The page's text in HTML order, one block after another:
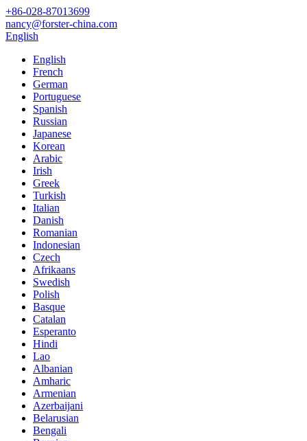
+86-028-87013699
nancy@forster-china.com
English
English
French
German
Portuguese
Spanish
Russian
Japanese
Korean
Arabic
Irish
Greek
Turkish
Italian
Danish
Romanian
Indonesian
Czech
Afrikaans
Swedish
Polish
Basque
Catalan
Esperanto
Hindi
Lao
Albanian
Amharic
Armenian
Azerbaijani
Belarusian
Bengali